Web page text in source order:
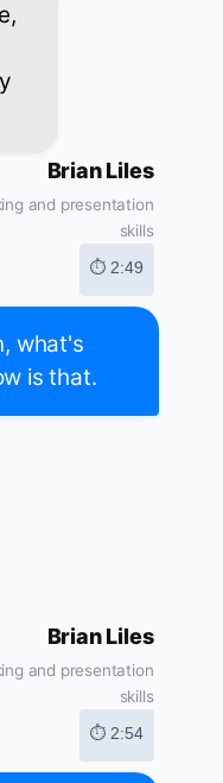
Brian Liles
and presentation
skills
⏱ 2:49
what's
is that.
Brian Liles
and presentation
skills
⏱ 2:54